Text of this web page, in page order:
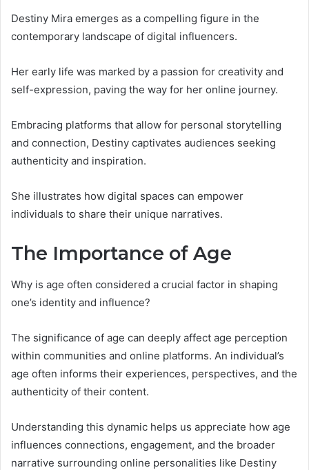
Destiny Mira emerges as a compelling figure in the
contemporary landscape of digital influencers.
Her early life was marked by a passion for creativity and
self-expression, paving the way for her online journey.
Embracing platforms that allow for personal storytelling
and connection, Destiny captivates audiences seeking
authenticity and inspiration.
She illustrates how digital spaces can empower
individuals to share their unique narratives.
The Importance of Age
Why is age often considered a crucial factor in shaping
one’s identity and influence?
The significance of age can deeply affect age perception
within communities and online platforms. An individual’s
age often informs their experiences, perspectives, and the
authenticity of their content.
Understanding this dynamic helps us appreciate how age
influences connections, engagement, and the broader
narrative surrounding online personalities like Destiny